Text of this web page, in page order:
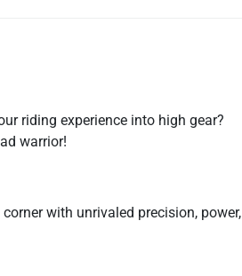
riding experience into high gear?
warrior!
with unrivaled precision, power,